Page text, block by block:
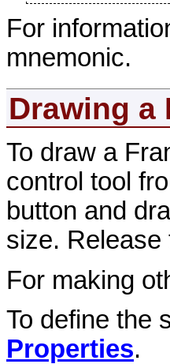
For
mnemonic.
Drawing a
To draw a
control tool
button and
size. Release
For making
To define the
Properties.